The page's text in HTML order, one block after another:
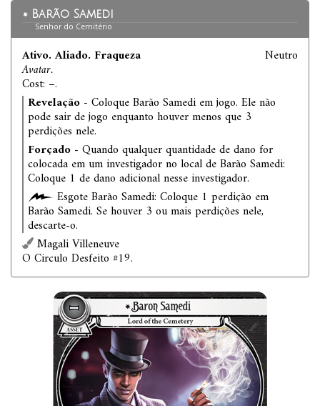
Barão Samedi
Senhor do Cemitério
Ativo. Aliado. Fraqueza
Avatar.
Cost: –.
Neutro
Revelação - Coloque Barão Samedi em jogo. Ele não
pode sair de jogo enquanto houver menos que 3
perdições nele.
Forçado - Quando qualquer quantidade de dano for
colocada em um investigador no local de Barão Samedi:
Coloque 1 de dano adicional nesse investigador.
Esgote Barão Samedi: Coloque 1 perdição em
Barão Samedi. Se houver 3 ou mais perdições nele,
descarte-o.
Magali Villeneuve
O Circulo Desfeito #19.